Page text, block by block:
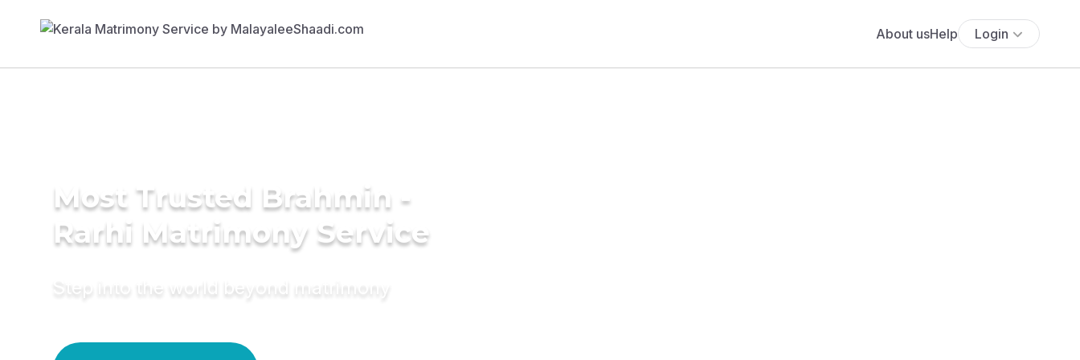
About usHelp Login
Most Trusted Brahmin -
Rarhi Matrimony Service
Step into the world beyond matrimony